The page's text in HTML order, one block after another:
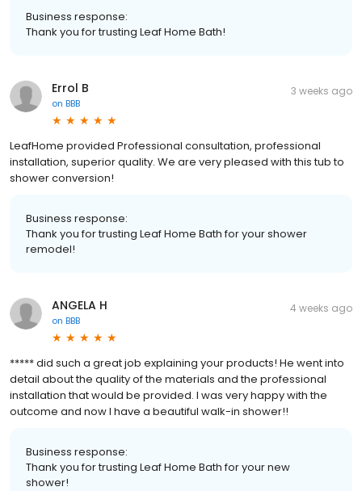
Business response:
Thank you for trusting Leaf Home Bath!
Errol B
on BBB
3 weeks ago
LeafHome provided Professional consultation, professional
installation, superior quality. We are very pleased with this tub to
shower conversion!
Business response:
Thank you for trusting Leaf Home Bath for your shower
remodel!
ANGELA H
on BBB
4 weeks ago
***** did such a great job explaining your products! He went into
detail about the quality of the materials and the professional
installation that would be provided. I was very happy with the
outcome and now I have a beautiful walk-in shower!!
Business response:
Thank you for trusting Leaf Home Bath for your new
shower!